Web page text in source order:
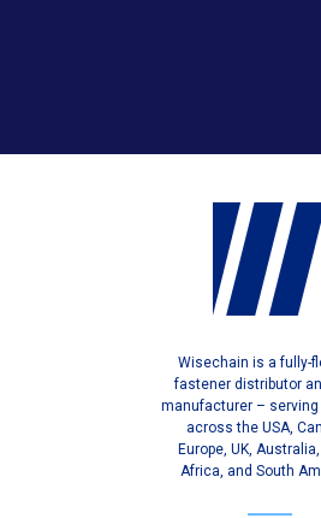
Wisechain is a fully-
fastener distributor
manufacturer –
across the USA,
Europe, UK,
Africa, and South